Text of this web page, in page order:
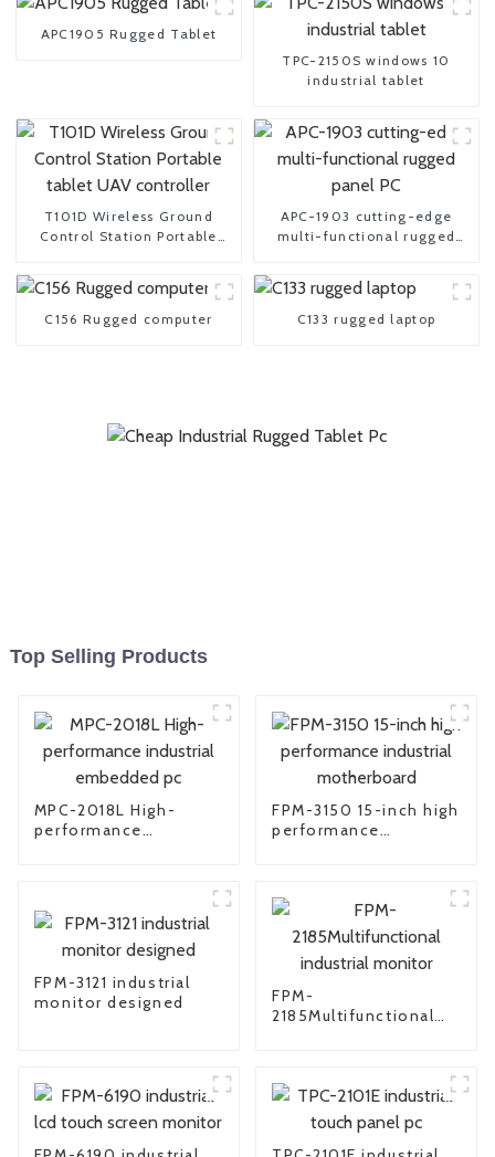
APC1905 Rugged Tablet
TPC-2150S windows 10
industrial tablet
T101D Wireless Ground
Control Station Portable
APC-1903 cutting-edge
multi-functional rugged
C156 Rugged computer C133 rugged laptop
Top Selling Products
MPC-2018L High-
performance
FPM-3150 15-inch high
performance
FPM-3121 industrial
monitor designed
FPM-
2185Multifunctional